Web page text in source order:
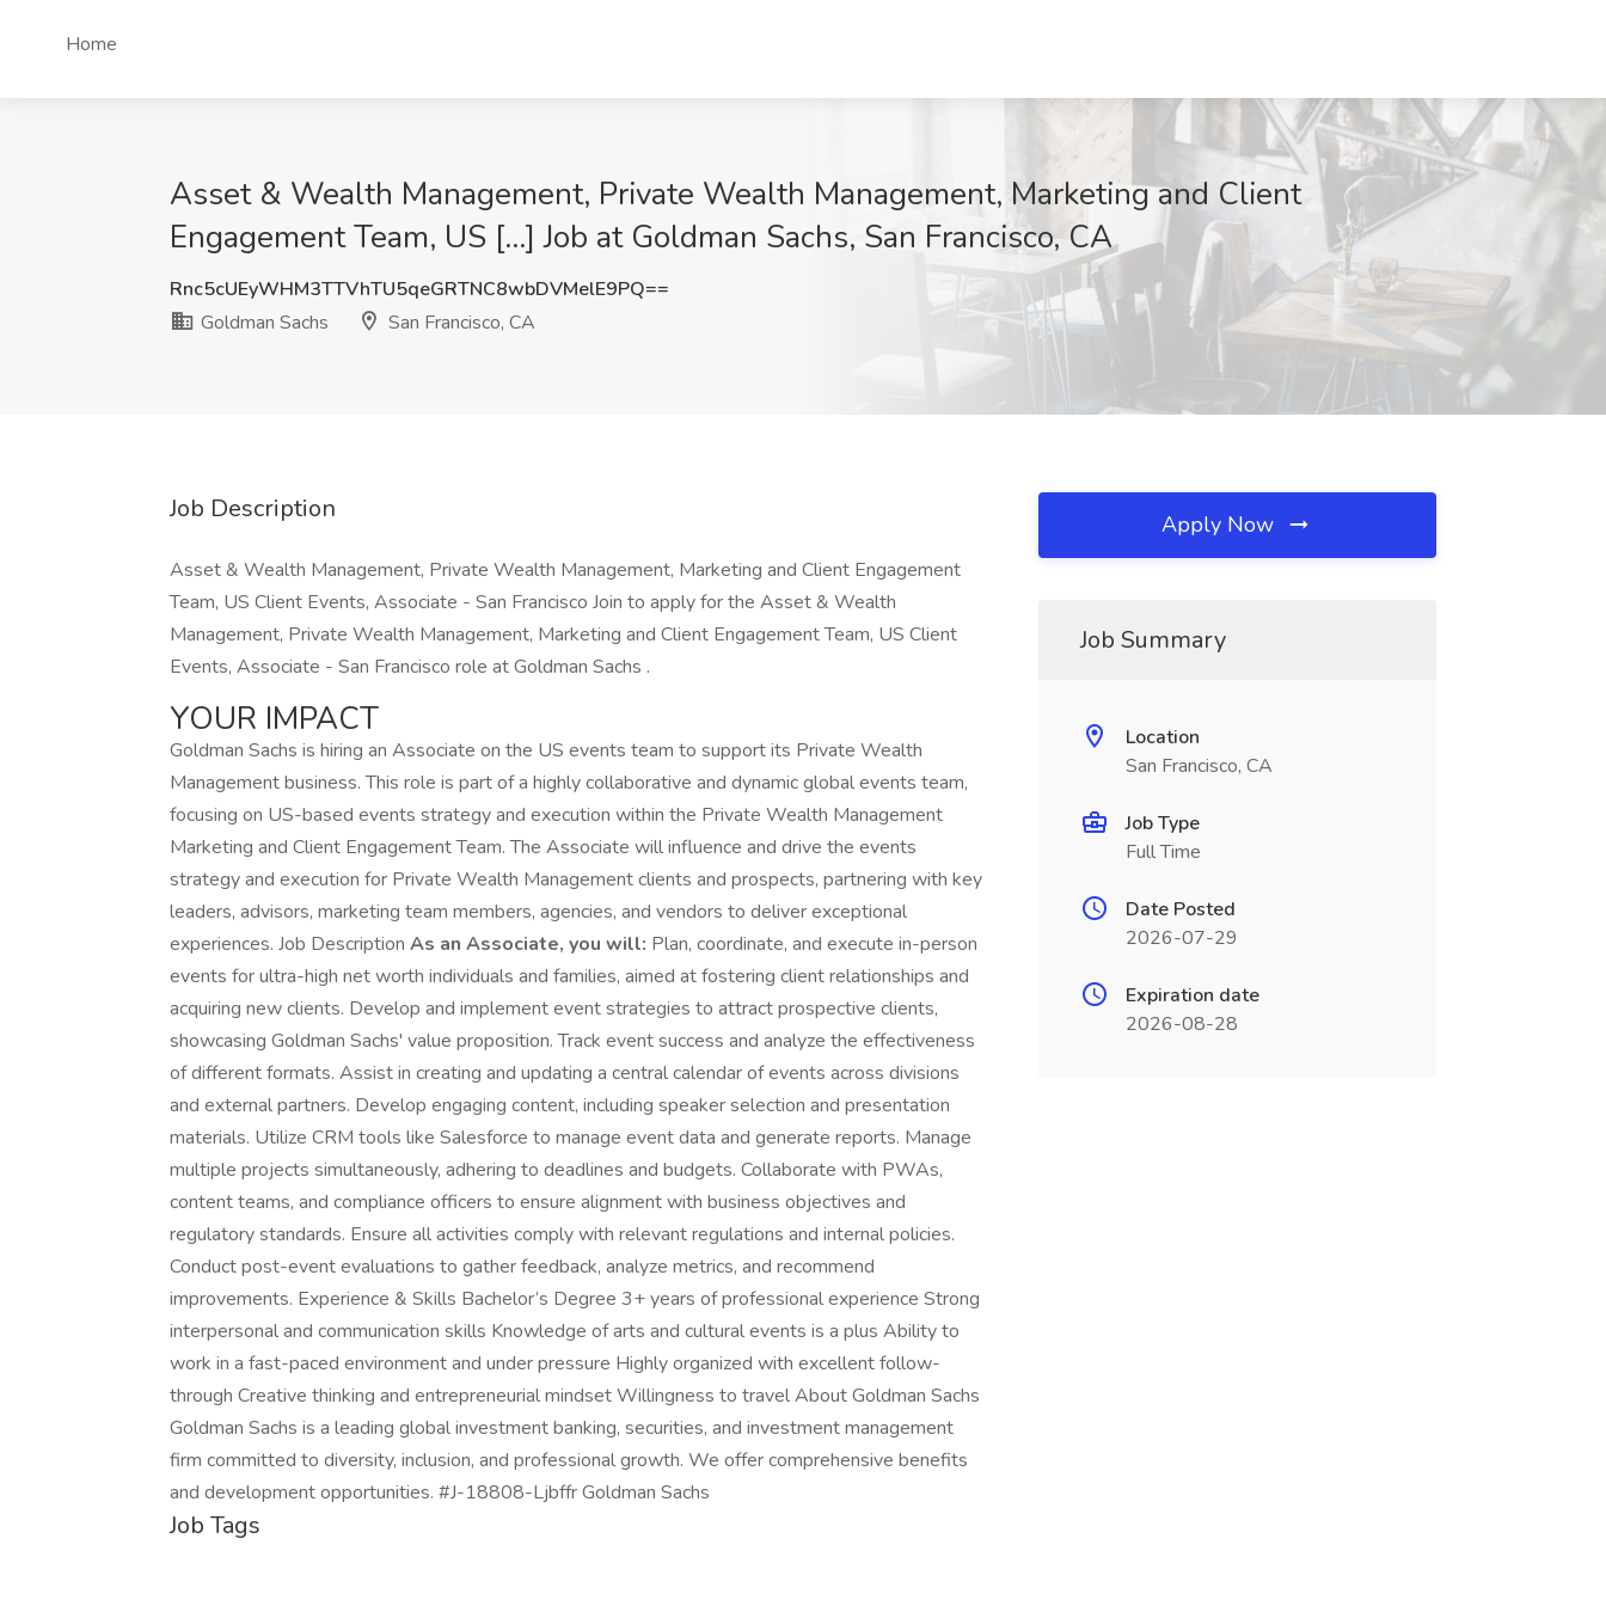
Home
Asset & Wealth Management, Private Wealth Management, Marketing and Client
Engagement Team, US [...] Job at Goldman Sachs, San Francisco, CA
Rnc5cUEyWHM3TTVhTU5qeGRTNC8wbDVMelE9PQ==
Goldman Sachs
San Francisco, CA
Job Description
Asset & Wealth Management, Private Wealth Management, Marketing and Client Engagement
Team, US Client Events, Associate - San Francisco Join to apply for the Asset & Wealth
Management, Private Wealth Management, Marketing and Client Engagement Team, US Client
Events, Associate - San Francisco role at Goldman Sachs .
YOUR IMPACT
Goldman Sachs is hiring an Associate on the US events team to support its Private Wealth
Management business. This role is part of a highly collaborative and dynamic global events team,
focusing on US-based events strategy and execution within the Private Wealth Management
Marketing and Client Engagement Team. The Associate will influence and drive the events
strategy and execution for Private Wealth Management clients and prospects, partnering with key
leaders, advisors, marketing team members, agencies, and vendors to deliver exceptional
experiences. Job Description As an Associate, you will: Plan, coordinate, and execute in-person
events for ultra-high net worth individuals and families, aimed at fostering client relationships and
acquiring new clients. Develop and implement event strategies to attract prospective clients,
showcasing Goldman Sachs' value proposition. Track event success and analyze the effectiveness
of different formats. Assist in creating and updating a central calendar of events across divisions
and external partners. Develop engaging content, including speaker selection and presentation
materials. Utilize CRM tools like Salesforce to manage event data and generate reports. Manage
multiple projects simultaneously, adhering to deadlines and budgets. Collaborate with PWAs,
content teams, and compliance officers to ensure alignment with business objectives and
regulatory standards. Ensure all activities comply with relevant regulations and internal policies.
Conduct post-event evaluations to gather feedback, analyze metrics, and recommend
improvements. Experience & Skills Bachelor’s Degree 3+ years of professional experience Strong
interpersonal and communication skills Knowledge of arts and cultural events is a plus Ability to
work in a fast-paced environment and under pressure Highly organized with excellent follow-
through Creative thinking and entrepreneurial mindset Willingness to travel About Goldman Sachs
Goldman Sachs is a leading global investment banking, securities, and investment management
firm committed to diversity, inclusion, and professional growth. We offer comprehensive benefits
and development opportunities. #J-18808-Ljbffr Goldman Sachs
Job Tags
Apply Now
Job Summary
Location
San Francisco, CA
Job Type
Full Time
Date Posted
2026-07-29
Expiration date
2026-08-28